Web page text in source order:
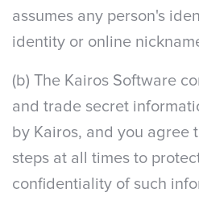
assumes any person's
identity or online
(b) The Kairos Software
and trade secret
by Kairos, and you agree
steps at all times to
confidentiality of such